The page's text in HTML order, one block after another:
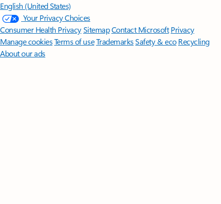
English (United States)
Your Privacy Choices
Consumer Health PrivacySitemapContact Microsoft Privacy
Manage cookiesTerms of useTrademarksSafety & eco Recycling
About our ads